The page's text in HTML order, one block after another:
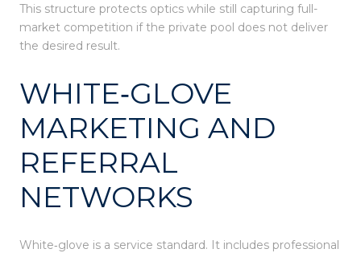
This structure protects optics while still capturing full-
market competition if the private pool does not deliver
the desired result.
WHITE‑GLOVE
MARKETING AND
REFERRAL
NETWORKS
White‑glove is a service standard. It includes professional